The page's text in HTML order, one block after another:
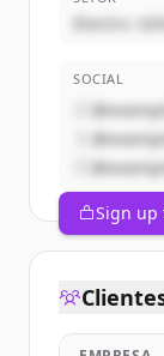
Electric
SOCIAL
Sign up